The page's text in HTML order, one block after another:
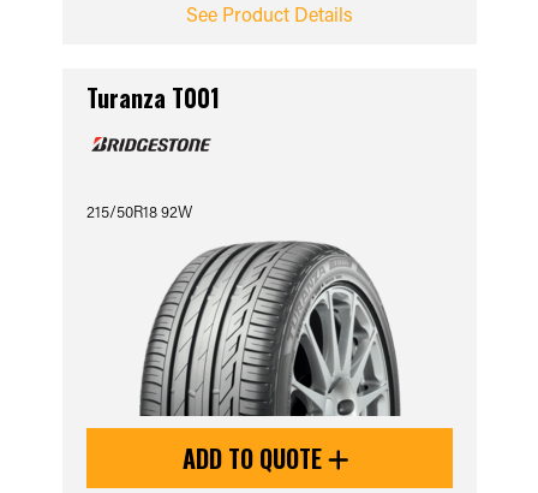
See Product Details
Turanza T001
215/50R18 92W
ADD TO QUOTE